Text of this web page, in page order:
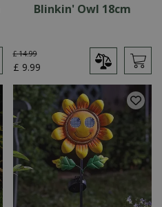
Blinkin' Owl 18cm
£ 14.99
£ 9.99